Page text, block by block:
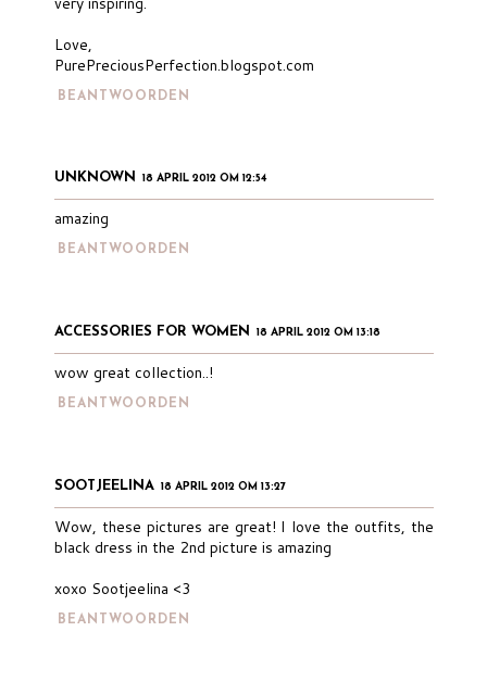
Love,
PurePreciousPerfection.blogspot.com
BEANTWOORDEN
UNKNOWN 18 APRIL 2012 OM 12:54
amazing
BEANTWOORDEN
ACCESSORIES FOR WOMEN 18 APRIL 2012 OM 13:18
wow great collection..!
BEANTWOORDEN
SOOTJEELINA 18 APRIL 2012 OM 13:27
Wow, these pictures are great! I love the outfits, the
black dress in the 2nd picture is amazing
xoxo Sootjeelina <3
BEANTWOORDEN